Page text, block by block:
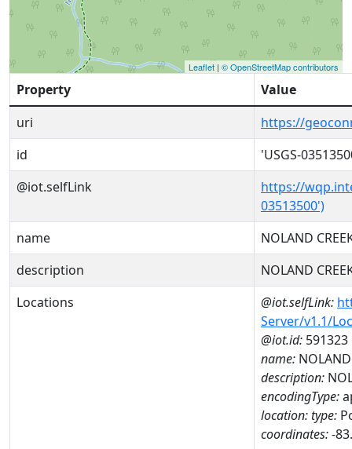
Leaflet | © OpenStreetMap contributors
Property
Value
uri
https://
id
'USGS-
@iot.selfLink
https://
03513500')
name
NOLAND
description
NOLAND
Locations
@iot.selfLink:
Server/v1.1/
@iot.id: 591323
name: NOLAND
description:
encodingType:
location:type:
coordinates:-